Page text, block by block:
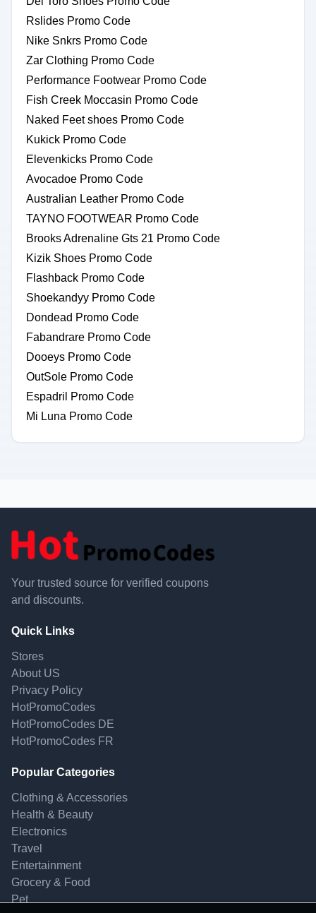
Rslides Promo Code
Nike Snkrs Promo Code
Zar Clothing Promo Code
Performance Footwear Promo Code
Fish Creek Moccasin Promo Code
Naked Feet shoes Promo Code
Kukick Promo Code
Elevenkicks Promo Code
Avocadoe Promo Code
Australian Leather Promo Code
TAYNO FOOTWEAR Promo Code
Brooks Adrenaline Gts 21 Promo Code
Kizik Shoes Promo Code
Flashback Promo Code
Shoekandyy Promo Code
Dondead Promo Code
Fabandrare Promo Code
Dooeys Promo Code
OutSole Promo Code
Espadril Promo Code
Mi Luna Promo Code
Your trusted source for verified coupons
and discounts.
Quick Links
Stores
About US
Privacy Policy
HotPromoCodes
HotPromoCodes DE
HotPromoCodes FR
Popular Categories
Clothing & Accessories
Health & Beauty
Electronics
Travel
Entertainment
Grocery & Food
Pet